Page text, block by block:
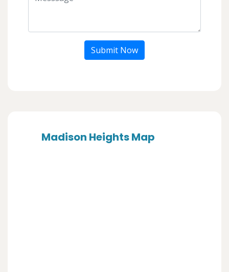
Submit Now
Madison Heights Map